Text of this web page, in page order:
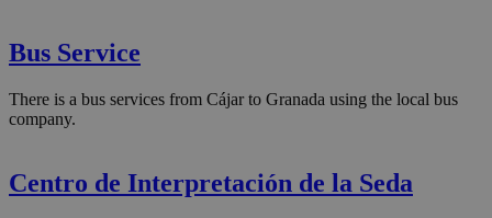
Bus Service
There is a bus services from Cájar to Granada using the local bus
company.
Centro de Interpretación de la Seda